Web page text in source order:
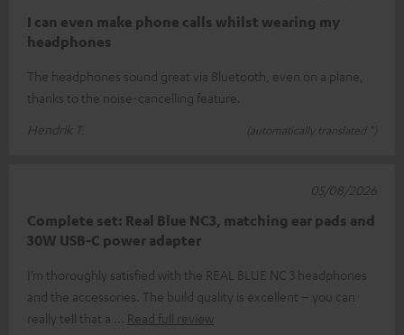
I can even make phone calls whilst wearing my
headphones
The headphones sound great via Bluetooth, even on a plane,
thanks to the noise-cancelling feature.
Hendrik T.
(automatically translated *)
Complete set: Real Blue NC3, matching ear pads and
30W USB-C power adapter
I’m thoroughly satisfied with the REAL BLUE NC 3 headphones
and the accessories. The build quality is excellent – you can
really tell that a
Read full review
05/08/2026